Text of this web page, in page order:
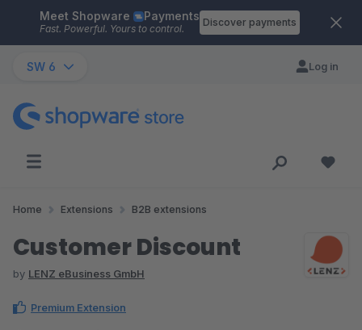
Skip to main content
Meet Shopware Payments
Fast. Powerful. Yours to control.
Discover payments
SW 6 Log in
Home Extensions B2B extensions
Customer Discount
by LENZ eBusiness GmbH
Premium Extension